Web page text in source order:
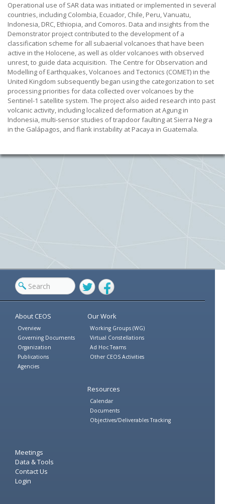
Operational use of SAR data was initiated or implemented in several
countries, including Colombia, Ecuador, Chile, Peru, Vanuatu,
Indonesia, DRC, Ethiopia, and Comoros. Data and insights from the
Demonstrator project contributed to the development of a
classification scheme for all subaerial volcanoes that have been
active in the Holocene, as well as older volcanoes with observed
unrest, to guide data acquisition. The Centre for Observation and
Modelling of Earthquakes, Volcanoes and Tectonics (COMET) in the
United Kingdom subsequently began using the categorization to set
processing priorities for data collected over volcanoes by the
Sentinel-1 satellite system. The project also aided research into past
volcanic activity, including localized deformation at Agung in
Indonesia, multi-sensor studies of trapdoor faulting at Sierra Negra
in the Galápagos, and flank instability at Pacaya in Guatemala.
TwitterFacebook
About CEOS
Overview
Governing Documents
Organization
Publications
Agencies
Our Work
Working Groups (WG)
Virtual Constellations
Ad Hoc Teams
Other CEOS Activities
Resources
Calendar
Documents
Objectives/Deliverables Tracking
Meetings
Data & Tools
Contact Us
Login